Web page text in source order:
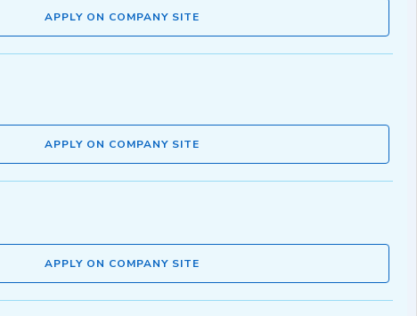
APPLY ON COMPANY SITE
APPLY ON COMPANY SITE
APPLY ON COMPANY SITE